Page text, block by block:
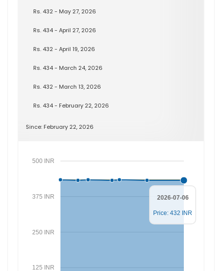
Rs. 432 - May 27, 2026
Rs. 434 - April 27, 2026
Rs. 432 - April 19, 2026
Rs. 434 - March 24, 2026
Rs. 432 - March 13, 2026
Rs. 434 - February 22, 2026
Since: February 22, 2026
125 INR
250 INR
375 INR
500 INR
2026-07-06
Price: 432 INR